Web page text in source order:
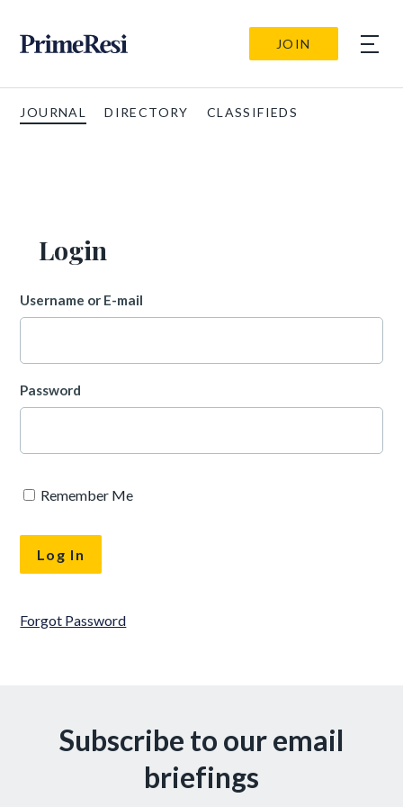
JOIN
JOURNAL DIRECTORY CLASSIFIEDS
Login
Username or E-mail
Password
Remember Me
Forgot Password
Subscribe to our email
briefings